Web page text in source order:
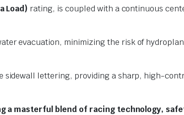
Load) rating, is coupled with a continuous
evacuation, minimizing the risk of
sidewall lettering, providing a sharp, high-
a masterful blend of racing technology,